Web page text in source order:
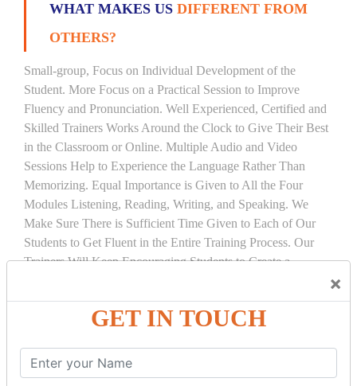
×
GET IN TOUCH
WHAT MAKES US DIFFERENT FROM
OTHERS?
Small-group, Focus on Individual Development of the
Student. More Focus on a Practical Session to Improve
Fluency and Pronunciation. Well Experienced, Certified and
Skilled Trainers Works Around the Clock to Give Their Best
in the Classroom or Online. Multiple Audio and Video
Sessions Help to Experience the Language Rather Than
Memorizing. Equal Importance is Given to All the Four
Modules Listening, Reading, Writing, and Speaking. We
Make Sure There is Sufficient Time Given to Each of Our
Students to Get Fluent in the Entire Training Process. Our
Trainers Will Keep Encouraging Students to Create a
Joyful Way.
Levels in Hindi Language